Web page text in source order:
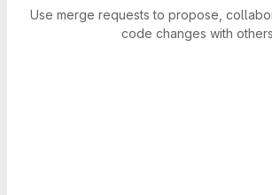
Use merge requests to propose,
code changes with